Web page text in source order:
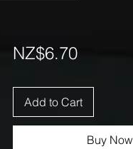
NZ$6.70Price
Add to Cart
Buy Now